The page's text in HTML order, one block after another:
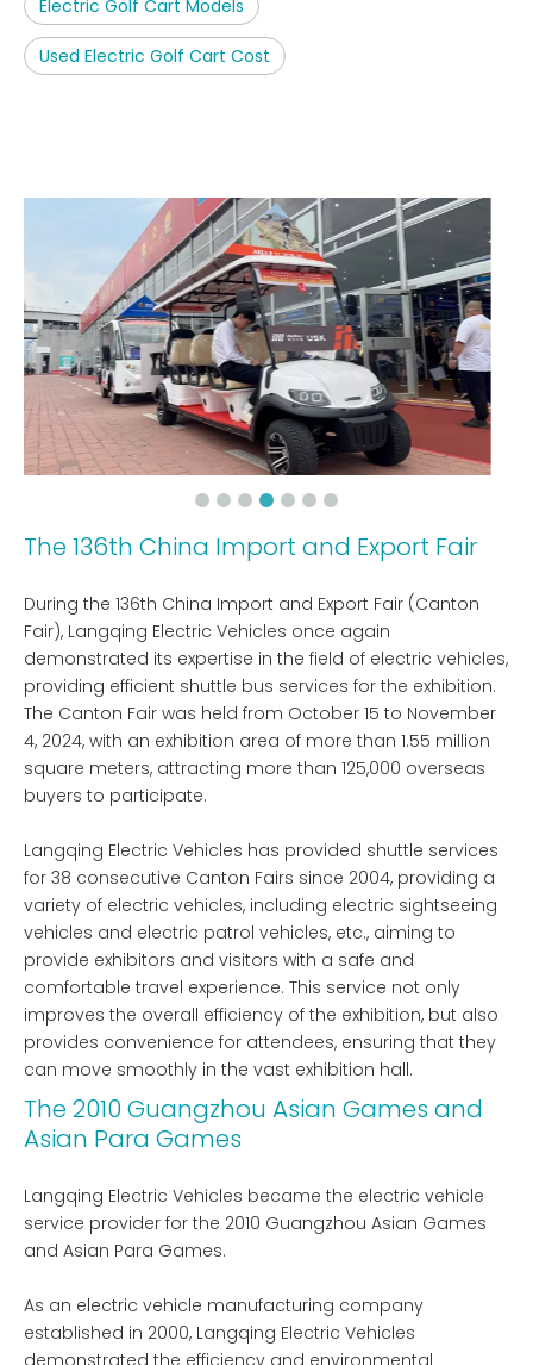
Electric Golf Cart Models
Used Electric Golf Cart Cost
The 136th China Import and Export Fair
During the 136th China Import and Export Fair (Canton
Fair), Langqing Electric Vehicles once again
demonstrated its expertise in the field of electric vehicles,
providing efficient shuttle bus services for the exhibition.
The Canton Fair was held from October 15 to November
4, 2024, with an exhibition area of ​​more than 1.55 million
square meters, attracting more than 125,000 overseas
buyers to participate.
Langqing Electric Vehicles has provided shuttle services
for 38 consecutive Canton Fairs since 2004, providing a
variety of electric vehicles, including electric sightseeing
vehicles and electric patrol vehicles, etc., aiming to
provide exhibitors and visitors with a safe and
comfortable travel experience. This service not only
improves the overall efficiency of the exhibition, but also
provides convenience for attendees, ensuring that they
can move smoothly in the vast exhibition hall.
The 2010 Guangzhou Asian Games and
Asian Para Games
Langqing Electric Vehicles became the electric vehicle
service provider for the 2010 Guangzhou Asian Games
and Asian Para Games.
As an electric vehicle manufacturing company
established in 2000, Langqing Electric Vehicles